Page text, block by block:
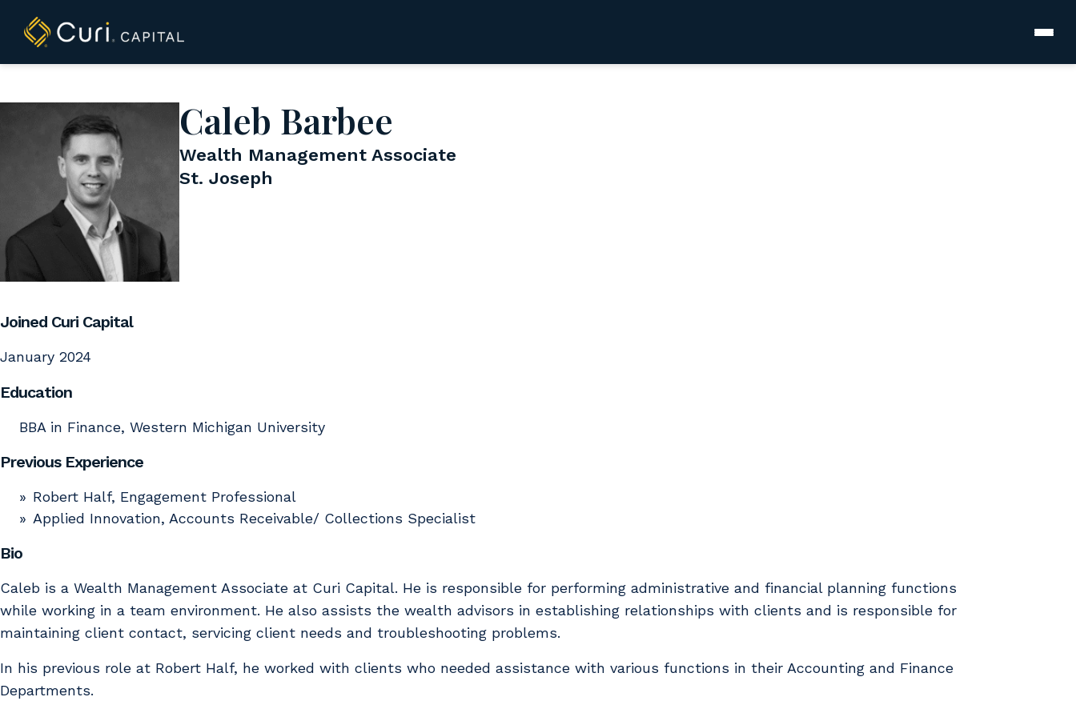
content
Caleb Barbee
Wealth Management Associate
St. Joseph
Joined Curi Capital
January 2024
Education
BBA in Finance, Western Michigan University
Previous Experience
Robert Half, Engagement Professional
Applied Innovation, Accounts Receivable/ Collections Specialist
Bio
Caleb is a Wealth Management Associate at Curi Capital. He is responsible for performing administrative and financial planning functions
while working in a team environment. He also assists the wealth advisors in establishing relationships with clients and is responsible for
maintaining client contact, servicing client needs and troubleshooting problems.
In his previous role at Robert Half, he worked with clients who needed assistance with various functions in their Accounting and Finance
Departments.